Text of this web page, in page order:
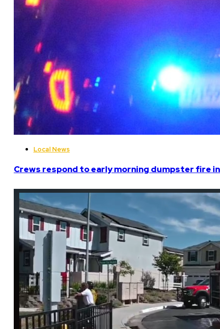
Local News
Crews respond to early morning dumpster fire